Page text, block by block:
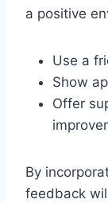
a positive
Use a
Show
Offer
By
feedback